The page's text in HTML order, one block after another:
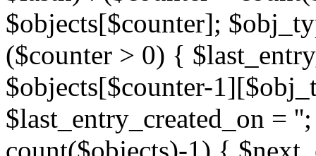
$objects[$counter];
($counter > 0) {
$objects[$counter-
$last_entry_created_on =